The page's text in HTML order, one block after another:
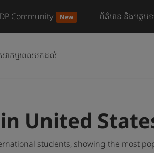
Community New ព័ត៌មាន និងអត្ថប
វាកម្មពេលមកដល់
United
students, showing the most